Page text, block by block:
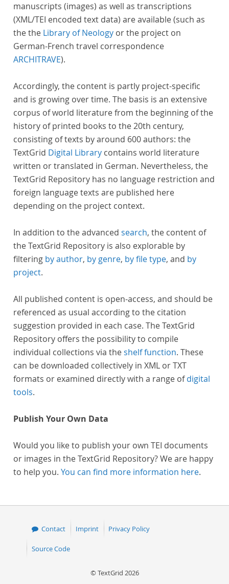
manuscripts (images) as well as transcriptions
(XML/TEI encoded text data) are available (such as
the the Library of Neology or the project on
German-French travel correspondence
ARCHITRAVE).
Accordingly, the content is partly project-specific
and is growing over time. The basis is an extensive
corpus of world literature from the beginning of the
history of printed books to the 20th century,
consisting of texts by around 600 authors: the
TextGrid Digital Library contains world literature
written or translated in German. Nevertheless, the
TextGrid Repository has no language restriction and
foreign language texts are published here
depending on the project context.
In addition to the advanced search, the content of
the TextGrid Repository is also explorable by
filtering by author, by genre, by file type, and by
project.
All published content is open-access, and should be
referenced as usual according to the citation
suggestion provided in each case. The TextGrid
Repository offers the possibility to compile
individual collections via theshelf function. These
can be downloaded collectively in XML or TXT
formats or examined directly with a range ofdigital
tools.
Publish Your Own Data
Would you like to publish your own TEI documents
or images in the TextGrid Repository? We are happy
to help you. You can find more information here.
Contact Imprint Privacy Policy
Source Code
© TextGrid 2026